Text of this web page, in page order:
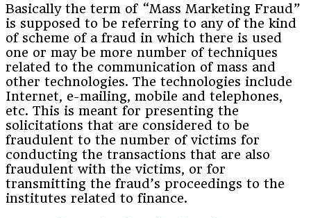
Basically the term of “Mass Marketing Fraud”
is supposed to be referring to any of the kind
of scheme of a fraud in which there is used
one or may be more number of techniques
related to the communication of mass and
other technologies. The technologies include
Internet, e-mailing, mobile and telephones,
etc. This is meant for presenting the
solicitations that are considered to be
fraudulent to the number of victims for
conducting the transactions that are also
fraudulent with the victims, or for
transmitting the fraud’s proceedings to the
institutes related to finance.